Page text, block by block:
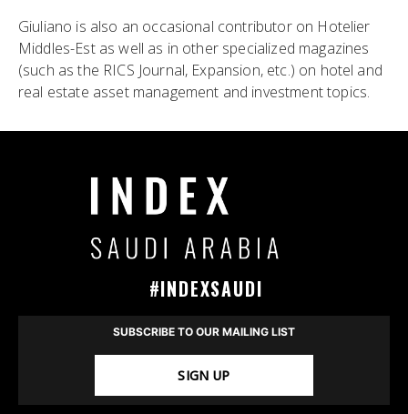
Giuliano is also an occasional contributor on Hotelier
Middles-Est as well as in other specialized magazines
(such as the RICS Journal, Expansion, etc.) on hotel and
real estate asset management and investment topics.
#INDEXSAUDI
SUBSCRIBE TO OUR MAILING LIST
SIGN UP